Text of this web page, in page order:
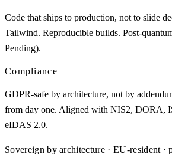
Code that ships to production, not to slide
Tailwind. Reproducible builds. Post-
Pending).
Compliance
GDPR-safe by architecture, not by
from day one. Aligned with NIS2, DORA,
eIDAS 2.0.
Sovereign by architecture · EU-resident ·